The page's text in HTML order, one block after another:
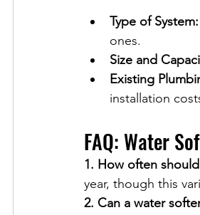
Type of System:
ones.
Size and
Existing
installation
FAQ: Water
1. How often
year, though this
2. Can a water